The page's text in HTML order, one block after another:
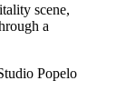
scene,
a
Popelo